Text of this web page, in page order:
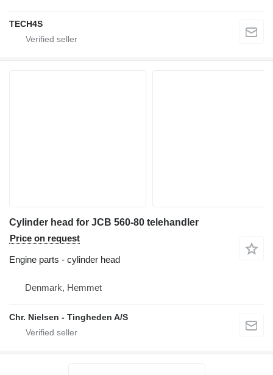
TECH4S
Cylinder head for JCB 560-80 telehandler
Price on request
Engine parts - cylinder head
Denmark, Hemmet
Chr. Nielsen - Tingheden A/S